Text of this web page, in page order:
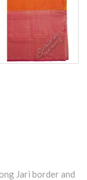
Jari border and